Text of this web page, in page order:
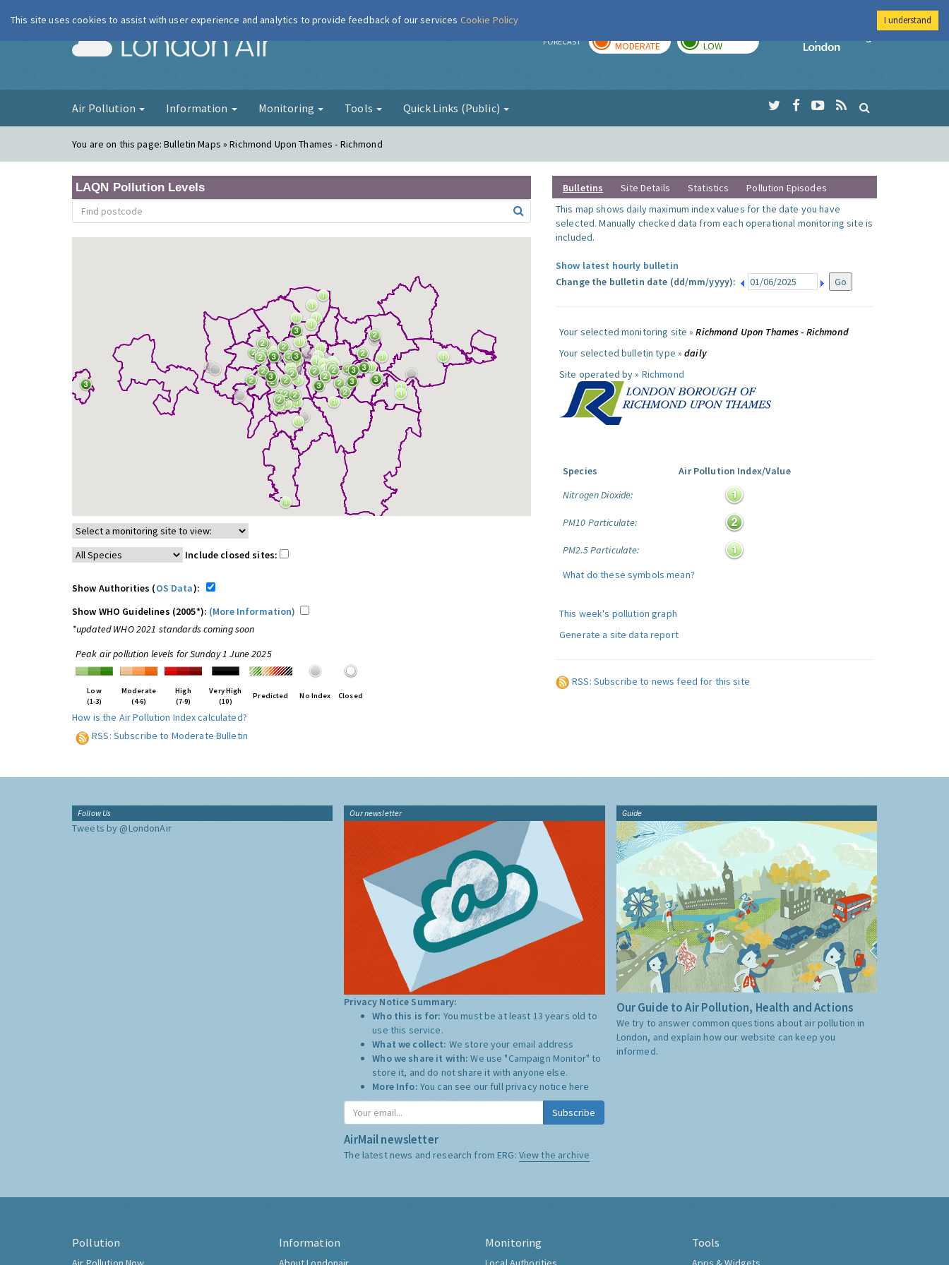
London Air FORECAST MODERATE LOW
Imperial College
Air Pollution Information Monitoring Tools Quick Links (Public)
You are on this page:Bulletin Maps » Richmond Upon Thames - Richmond
LAQN Pollution Levels
Include closed sites:
Show Authorities (OS Data):
Show WHO Guidelines (2005*): (More Information)
*updated WHO 2021 standards coming soon
Peak air pollution levels for Sunday 1 June 2025
Low
(1-3)
Moderate
(4-6)
High
(7-9)
Very High
(10)
Predicted No Index Closed
How is the Air Pollution Index calculated?
RSS: Subscribe to Moderate Bulletin
Bulletins Site Details Statistics
Pollution Episodes
This map shows daily maximum index values for the date you have
selected. Manually checked data from each operational monitoring site is
included.
Show latest hourly bulletin
Change the bulletin date (dd/mm/yyyy):
Your selected monitoring site »Richmond Upon Thames - Richmond
Your selected bulletin type »daily
Site operated by » Richmond
Species
Air Pollution Index/Value
Nitrogen Dioxide:
PM10 Particulate:
PM2.5 Particulate:
What do these symbols mean?
This week's pollution graph
Generate a site data report
RSS: Subscribe to news feed for this site
Follow Us
Tweets by @LondonAir
Our newsletter
Privacy Notice Summary:
Who this is for: You must be at least 13 years old to
use this service.
What we collect: We store your email address
Who we share it with:We use "Campaign Monitor" to
store it, and do not share it with anyone else.
More Info: You can see our full privacy notice here
Subscribe
AirMail newsletter
The latest news and research from ERG: View the archive
Guide
Our Guide to Air Pollution, Health and Actions
We try to answer common questions about air pollution in
London, and explain how our website can keep you
informed.
Pollution Information Monitoring Tools
This site uses cookies to assist with user experience and analytics to provide feedback of our services Cookie Policy I understand